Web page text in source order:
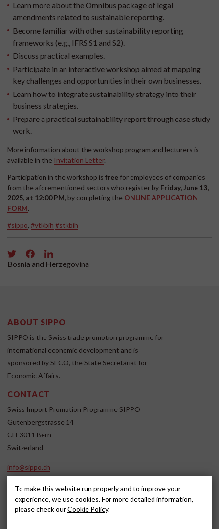
Learn more about the Omnibus package of legal
amendments related to sustainable reporting.
Become familiar with other sustainability reporting
frameworks (e.g., IFRS S1 and S2).
Discuss practical examples.
Participate in an interactive workshop aimed at mapping
key challenges and opportunities in their own businesses.
Learn how to integrate sustainability strategy into their
business strategies.
Prepare a practical sustainability report through case study
work.
More information about the workshop program and lecturers is
available in the Invitation Letter.
Participation in the workshop is free for employees of companies
from the aforementioned sectors who register by Friday, June 13,
2025, at 12:00 PM, by completing the ONLINE APPLICATION
FORM.
#sippo, #vtkbih #stkbih
Bosnia and Herzegovina
ABOUT SIPPO
SIPPO is the Swiss trade promotion programme for
international economic development and is
sponsored by SECO, the State Secretariat for
Economic Affairs.
CONTACT
Swiss Import Promotion Programme SIPPO
Gutenbergstrasse 14
CH-3011 Bern
Switzerland
info@sippo.ch
SOCIAL MEDIA
To make this website run properly and to improve your
experience, we use cookies. For more detailed information,
please check ourCookie Policy.